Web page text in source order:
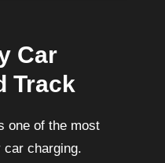
Car
Track
one of the most
car charging.